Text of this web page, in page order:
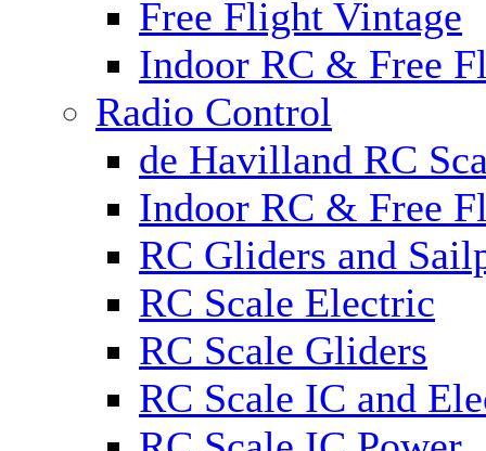
Free Flight Vintage
Indoor RC & Free
Radio Control
de Havilland RC
Indoor RC & Free
RC Gliders and
RC Scale Electric
RC Scale Gliders
RC Scale IC and